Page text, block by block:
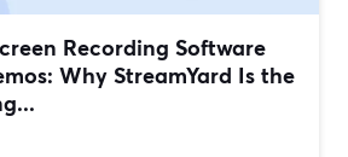
Recording Software
Why StreamYard Is the